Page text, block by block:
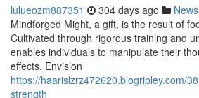
lulueozm887351 304 days ago News
Mindforged Might, a gift, is the result of
Cultivated through rigorous training and
enables individuals to manipulate their
effects. Envision
https://haarislzrz472620.blogripley.com/
strength